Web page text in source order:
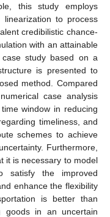
this study employs
linearization to process
credibilistic chance-
with an attainable
case study based on a
is presented to
method. Compared
case analysis
window in reducing
timeliness, and
schemes to achieve
Furthermore,
it is necessary to model
satisfy the improved
enhance the flexibility
is better than
goods in an uncertain